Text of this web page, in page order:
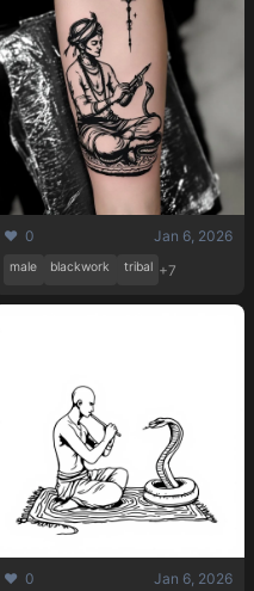
❤️ 0 Jan 6, 2026
male blackwork tribal +7
❤️ 0 Jan 6, 2026